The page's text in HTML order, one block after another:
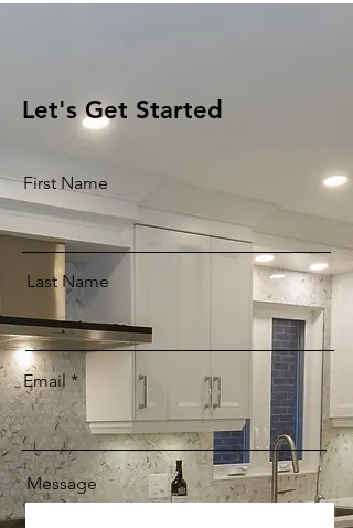
Let's Get Started
First Name
Last Name
Email
Message